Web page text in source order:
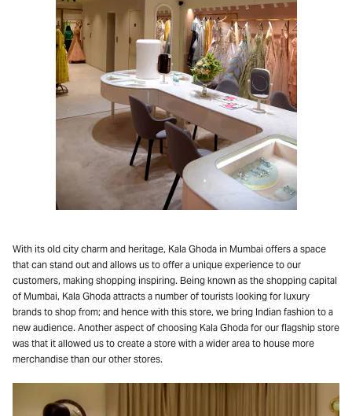
With its old city charm and heritage, Kala Ghoda in Mumbai offers a space
that can stand out and allows us to offer a unique experience to our
customers, making shopping inspiring. Being known as the shopping capital
of Mumbai, Kala Ghoda attracts a number of tourists looking for luxury
brands to shop from; and hence with this store, we bring Indian fashion to a
new audience. Another aspect of choosing Kala Ghoda for our flagship store
was that it allowed us to create a store with a wider area to house more
merchandise than our other stores.